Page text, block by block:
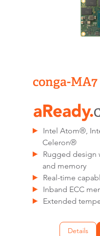
conga-MA7
Intel Atom®,
Celeron®
Rugged design
and memory
Real-time
Inband ECC
Extended
Details